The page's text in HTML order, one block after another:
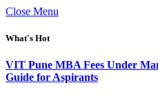
Close Menu
What's Hot
VIT Pune MBA Fees Under
Guide for Aspirants